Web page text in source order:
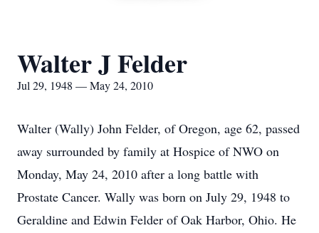
Walter J Felder
Jul 29, 1948 — May 24, 2010
Walter (Wally) John Felder, of Oregon, age 62, passed
away surrounded by family at Hospice of NWO on
Monday, May 24, 2010 after a long battle with
Prostate Cancer. Wally was born on July 29, 1948 to
Geraldine and Edwin Felder of Oak Harbor, Ohio. He